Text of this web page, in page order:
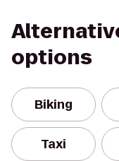
options
Biking
Taxi